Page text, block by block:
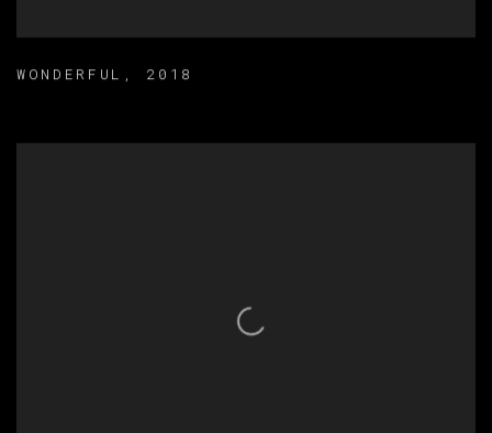
WONDERFUL , 2018